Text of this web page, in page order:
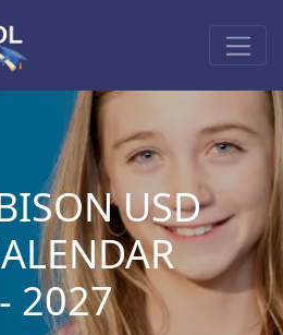
USD
2027